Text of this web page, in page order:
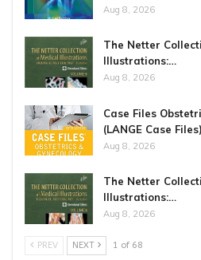
Aug 8, 2026
The Netter
Illustrations:…
Aug 8, 2026
Case Files
(LANGE Case
Aug 8, 2026
The Netter
Illustrations:…
Aug 8, 2026
PREV NEXT 1 of 68